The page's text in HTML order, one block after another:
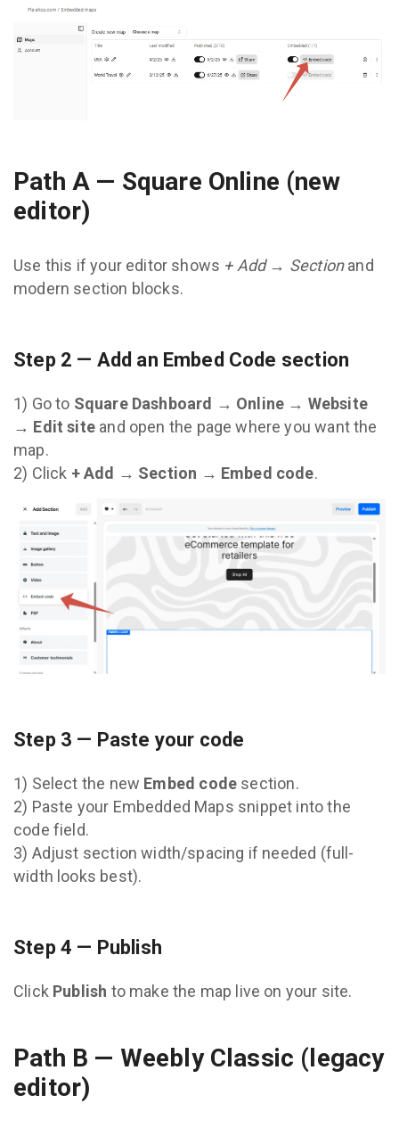
Path A — Square Online (new
editor)
Use this if your editor shows + Add → Sectionand
modern section blocks.
Step 2 — Add an Embed Code section
1) Go to Square Dashboard → Online → Website
→ Edit siteand open the page where you want the
map.
2) Click + Add → Section → Embed code.
Step 3 — Paste your code
1) Select the new Embed code section.
2) Paste your Embedded Maps snippet into the
code field.
3) Adjust section width/spacing if needed (full-
width looks best).
Step 4 — Publish
Click Publish to make the map live on your site.
Path B — Weebly Classic (legacy
editor)